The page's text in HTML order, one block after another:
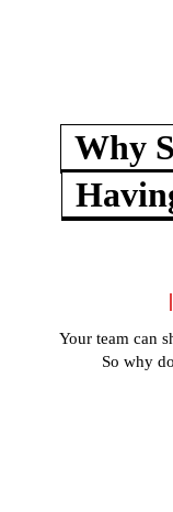
Why
Your team can
So why